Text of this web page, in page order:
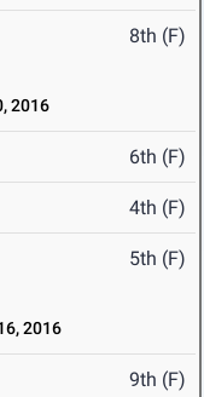
8th (F)
2016
6th (F)
4th (F)
5th (F)
2016
9th (F)